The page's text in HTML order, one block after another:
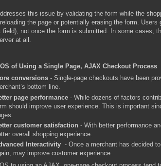
this issue by validating the form while the
the page or potentially erasing the form.
field), not once the form is submitted. In some cases,
at all.
of Using a Single Page, AJAX Checkout Process
conversions- Single-page checkouts have been
bottom line.
page performance- While dozens of factors
should improve user experience. This is important
customer satisfaction - With better performance
overall shopping experience.
Interactivity- Once a merchant has decided to
may improve customer experience.